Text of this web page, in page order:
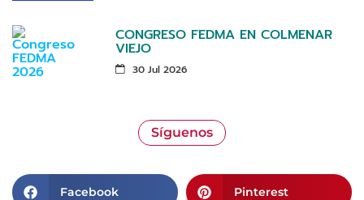
CONGRESO FEDMA EN COLMENAR
VIEJO
30 Jul 2026
Síguenos
Facebook Pinterest